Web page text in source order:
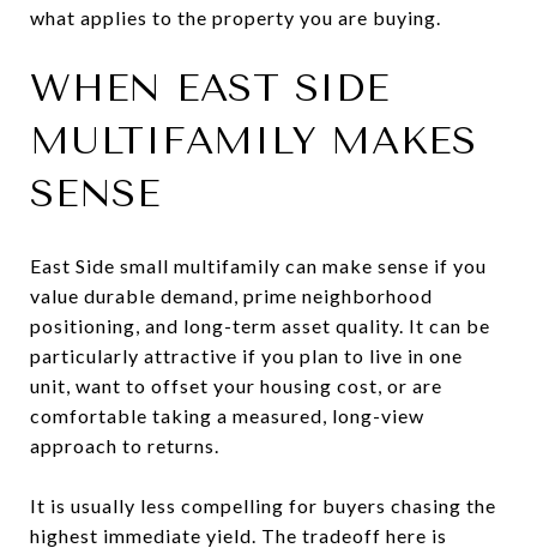
what applies to the property you are buying.
WHEN EAST SIDE
MULTIFAMILY MAKES
SENSE
East Side small multifamily can make sense if you
value durable demand, prime neighborhood
positioning, and long-term asset quality. It can be
particularly attractive if you plan to live in one
unit, want to offset your housing cost, or are
comfortable taking a measured, long-view
approach to returns.
It is usually less compelling for buyers chasing the
highest immediate yield. The tradeoff here is